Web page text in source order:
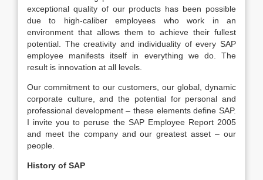
exceptional quality of our products has been possible
due to high-caliber employees who work in an
environment that allows them to achieve their fullest
potential. The creativity and individuality of every SAP
employee manifests itself in everything we do. The
result is innovation at all levels.
Our commitment to our customers, our global, dynamic
corporate culture, and the potential for personal and
professional development – these elements define SAP.
I invite you to peruse the SAP Employee Report 2005
and meet the company and our greatest asset – our
people.
History of SAP